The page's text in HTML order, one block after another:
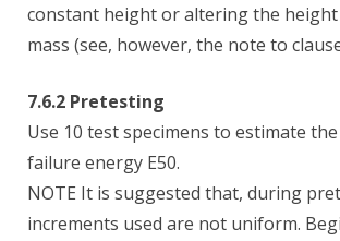
constant height or altering the
mass (see, however, the note to
7.6.2 Pretesting
Use 10 test specimens to estimate
failure energy E50.
NOTE It is suggested that, during
increments used are not uniform.